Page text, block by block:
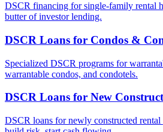
DSCR financing for single-family rental
butter of investor lending.
DSCR Loans for Condos &
Specialized DSCR programs for
warrantable condos, and condotels.
DSCR Loans for New
DSCR loans for newly constructed